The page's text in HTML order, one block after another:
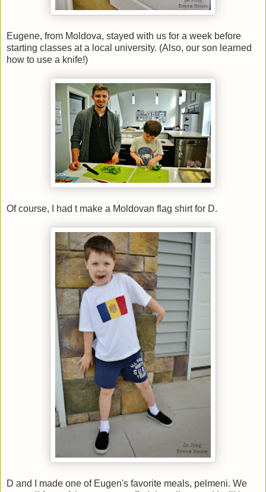
Eugene, from Moldova, stayed with us for a week before
starting classes at a local university. (Also, our son learned
how to use a knife!)
Of course, I had t make a Moldovan flag shirt for D.
D and I made one of Eugen's favorite meals, pelmeni. We